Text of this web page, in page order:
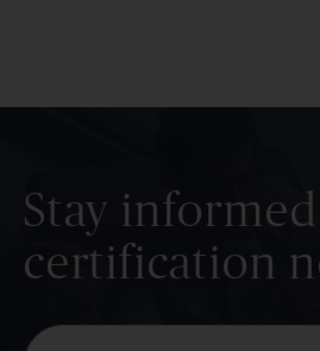
Stay
certification